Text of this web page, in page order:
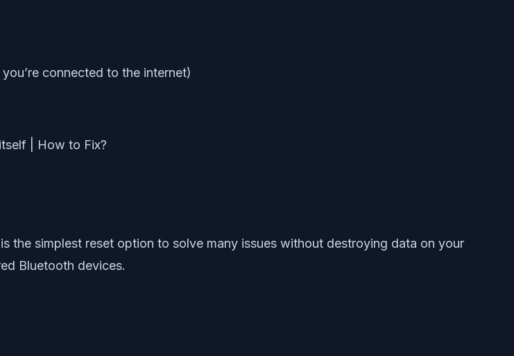
connected to the internet)
the simplest reset option to solve many issues without destroying data on your
Bluetooth devices.